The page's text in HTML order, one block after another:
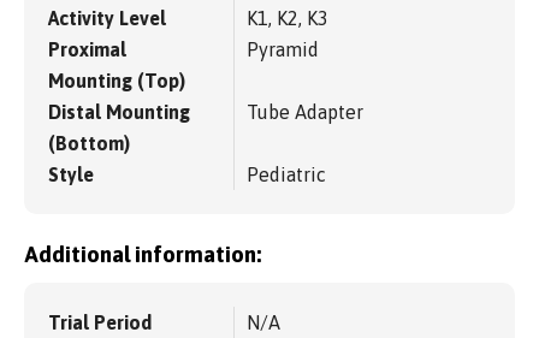
Activity Level
K1, K2, K3
Proximal
Mounting (Top)
Pyramid
Distal Mounting
(Bottom)
Tube Adapter
Style Pediatric
Additional information:
Trial Period
N/A